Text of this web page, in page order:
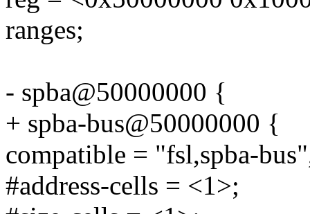
ranges;
- spba@50000000 {
+ spba-bus@50000000 {
compatible = "fsl,spba-
#address-cells = <1>;